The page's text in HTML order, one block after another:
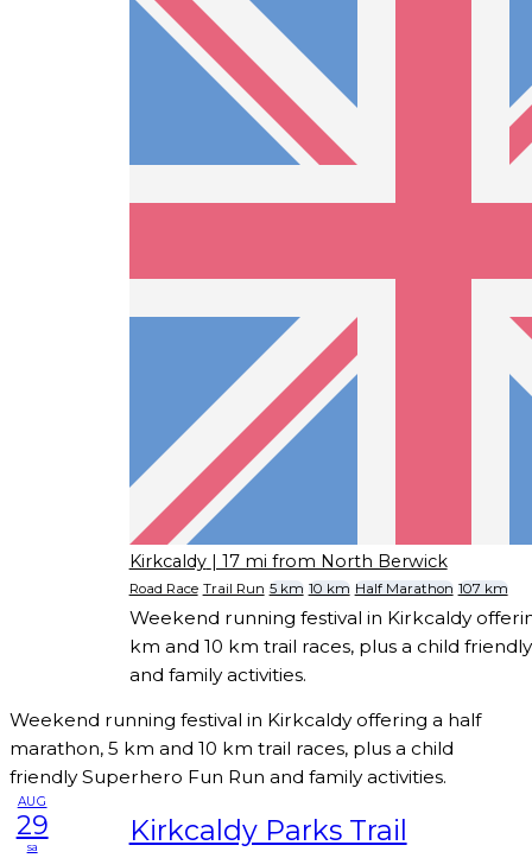
Kirkcaldy | 17 mi from North Berwick
Road Race Trail Run 5 km 10 km Half Marathon 107 km
Weekend running festival in Kirkcaldy
km and 10 km trail races, plus a child
and family activities.
Weekend running festival in Kirkcaldy offering a half
marathon, 5 km and 10 km trail races, plus a child
friendly Superhero Fun Run and family activities.
AUG
29
sa Kirkcaldy Parks Trail